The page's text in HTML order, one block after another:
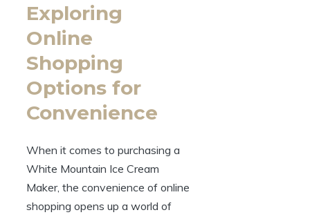
Exploring
Online
Shopping
Options for
Convenience
When it comes to purchasing a
White Mountain Ice Cream
Maker, the convenience of online
shopping opens up a world of